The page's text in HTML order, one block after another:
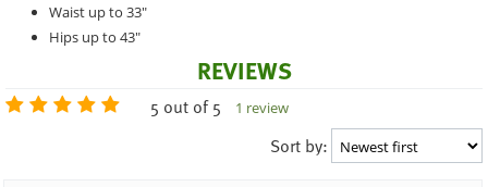
Waist up to 33"
Hips up to 43"
REVIEWS
5 out of 5 1 review
Sort by: